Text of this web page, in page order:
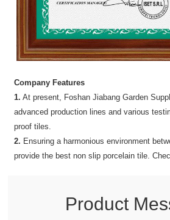
Company Features
1. At present, Foshan Jiabang Garden
advanced production lines and various
proof tiles.
2. Ensuring a harmonious environment
provide the best non slip porcelain tile.
Product